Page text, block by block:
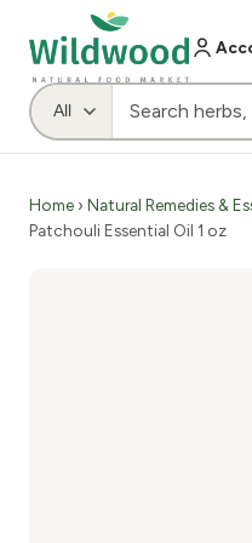
Home › Natural Remedies &
Patchouli Essential Oil 1 oz